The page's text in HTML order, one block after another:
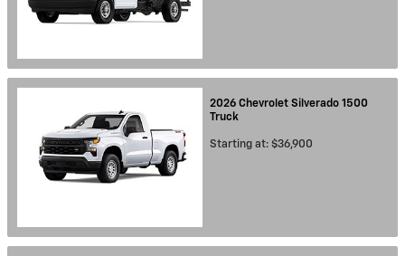
2026 Chevrolet Silverado 1500
Truck
Starting at: $36,900